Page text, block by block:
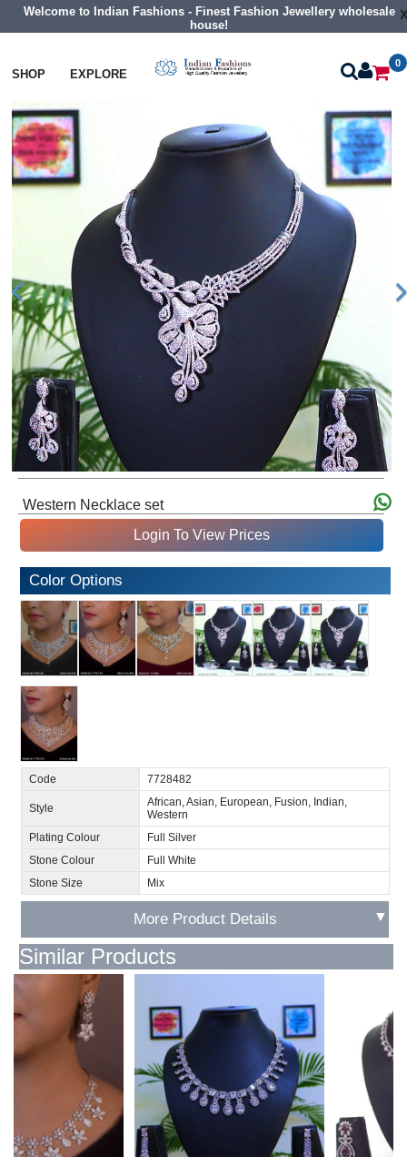
Welcome to Indian Fashions - Finest Fashion Jewellery wholesale
house!
SHOP EXPLORE
0
Necklaces Collar Necklaces
Western Necklace set
Login To View Prices
Color Options
Code 7728482
Style
African, Asian, European, Fusion, Indian,
Western
Plating Colour
Full Silver
Stone Colour
Full White
Stone Size
Mix
More Product Details ▼
Similar Products